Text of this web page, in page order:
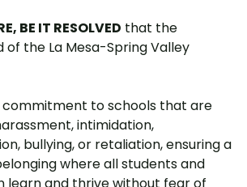
BE IT RESOLVED that the
of the La Mesa-Spring Valley
commitment to schools that are
intimidation,
bullying, or retaliation, ensuring a
where all students and